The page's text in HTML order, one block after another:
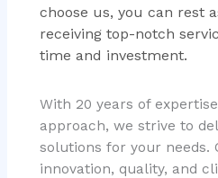
choose us, you can rest
receiving top-notch
time and investment.
With 20 years of
approach, we strive to
solutions for your needs.
innovation, quality, and